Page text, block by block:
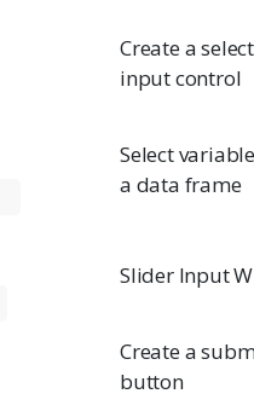
Create a
input control
Select
a data frame
Slider Input
Create a
button